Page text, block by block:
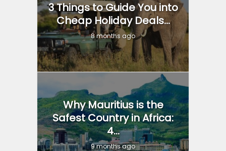
3 Things to Guide You into
Cheap Holiday Deals...
8 months ago
Why Mauritius is the
Safest Country in Africa:
4...
9 months ago